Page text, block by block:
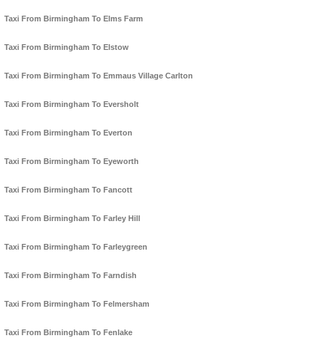
Taxi From Birmingham To Elms Farm
Taxi From Birmingham To Elstow
Taxi From Birmingham To Emmaus Village Carlton
Taxi From Birmingham To Eversholt
Taxi From Birmingham To Everton
Taxi From Birmingham To Eyeworth
Taxi From Birmingham To Fancott
Taxi From Birmingham To Farley Hill
Taxi From Birmingham To Farleygreen
Taxi From Birmingham To Farndish
Taxi From Birmingham To Felmersham
Taxi From Birmingham To Fenlake